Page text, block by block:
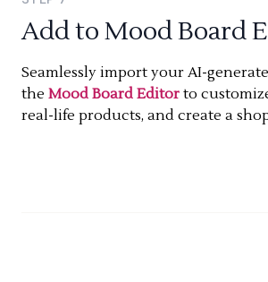
Add to Mood Board
Seamlessly import your AI-
the Mood Board Editor to
real-life products, and create a